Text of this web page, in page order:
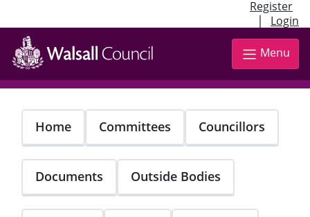
Register
| Login
Skip
main
content
Menu
Home Committees Councillors
Documents Outside Bodies